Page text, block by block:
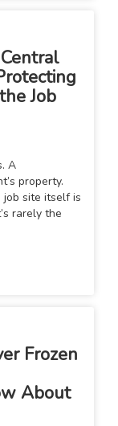
Job
A
property.
job site itself is
rarely the
Frozen
About